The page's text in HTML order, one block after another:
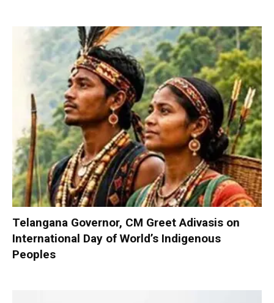
Telangana Governor, CM Greet Adivasis on
International Day of World’s Indigenous
Peoples